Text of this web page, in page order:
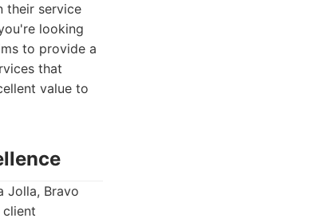
their service
looking
to provide a
that
value to
Jolla, Bravo